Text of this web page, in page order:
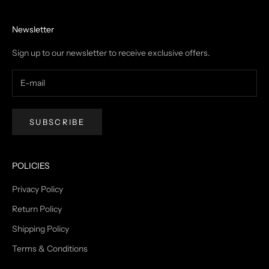
Newsletter
Sign up to our newsletter to receive exclusive offers.
SUBSCRIBE
POLICIES
Privacy Policy
Return Policy
Shipping Policy
Terms & Conditions